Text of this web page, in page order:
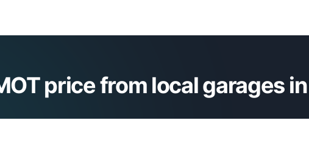
price from local garages